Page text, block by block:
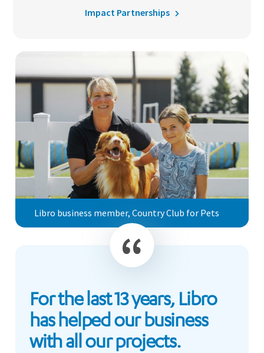
Impact Partnerships
Libro business member, Country Club for Pets
For the last 13 years, Libro
has helped our business
with all our projects.